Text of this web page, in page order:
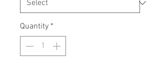
Quantity *